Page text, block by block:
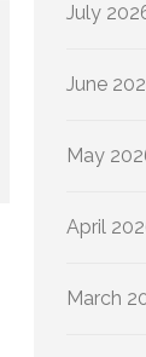
July
June
May
April
March